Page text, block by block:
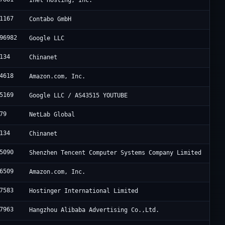
Contabo GmbH
Google LLC
Chinanet
Amazon.com, Inc.
Google LLC / AS43515 YOUTUBE
NetLab Global
Chinanet
Shenzhen Tencent Computer Systems Company Limited
Amazon.com, Inc.
Hostinger International Limited
Hangzhou Alibaba Advertising Co.,Ltd.